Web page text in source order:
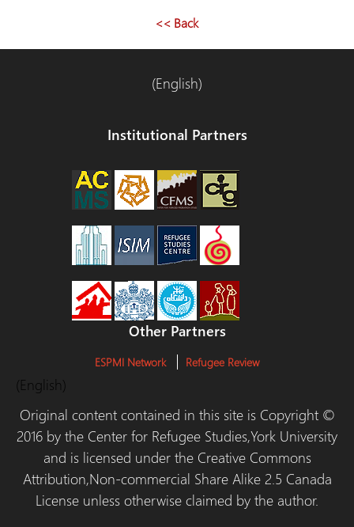
<< Back
(English)
Institutional Partners
Other Partners
ESPMI Network Refugee Review
(English)
Original content contained in this site is Copyright ©
2016 by the Center for Refugee Studies,York University
and is licensed under the Creative Commons
Attribution,Non-commercial Share Alike 2.5 Canada
License unless otherwise claimed by the author.